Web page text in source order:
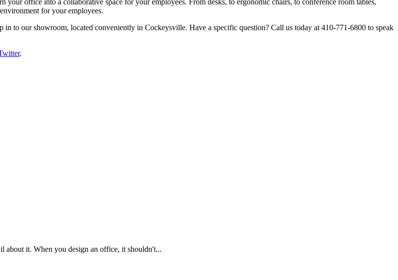
your office into a collaborative space for your employees. From desks, to ergonomic chairs, to conference room tables,
for your employees.
to our showroom, located conveniently in Cockeysville. Have a specific question? Call us today at 410-771-6800 to speak
.
about it. When you design an office, it shouldn't...